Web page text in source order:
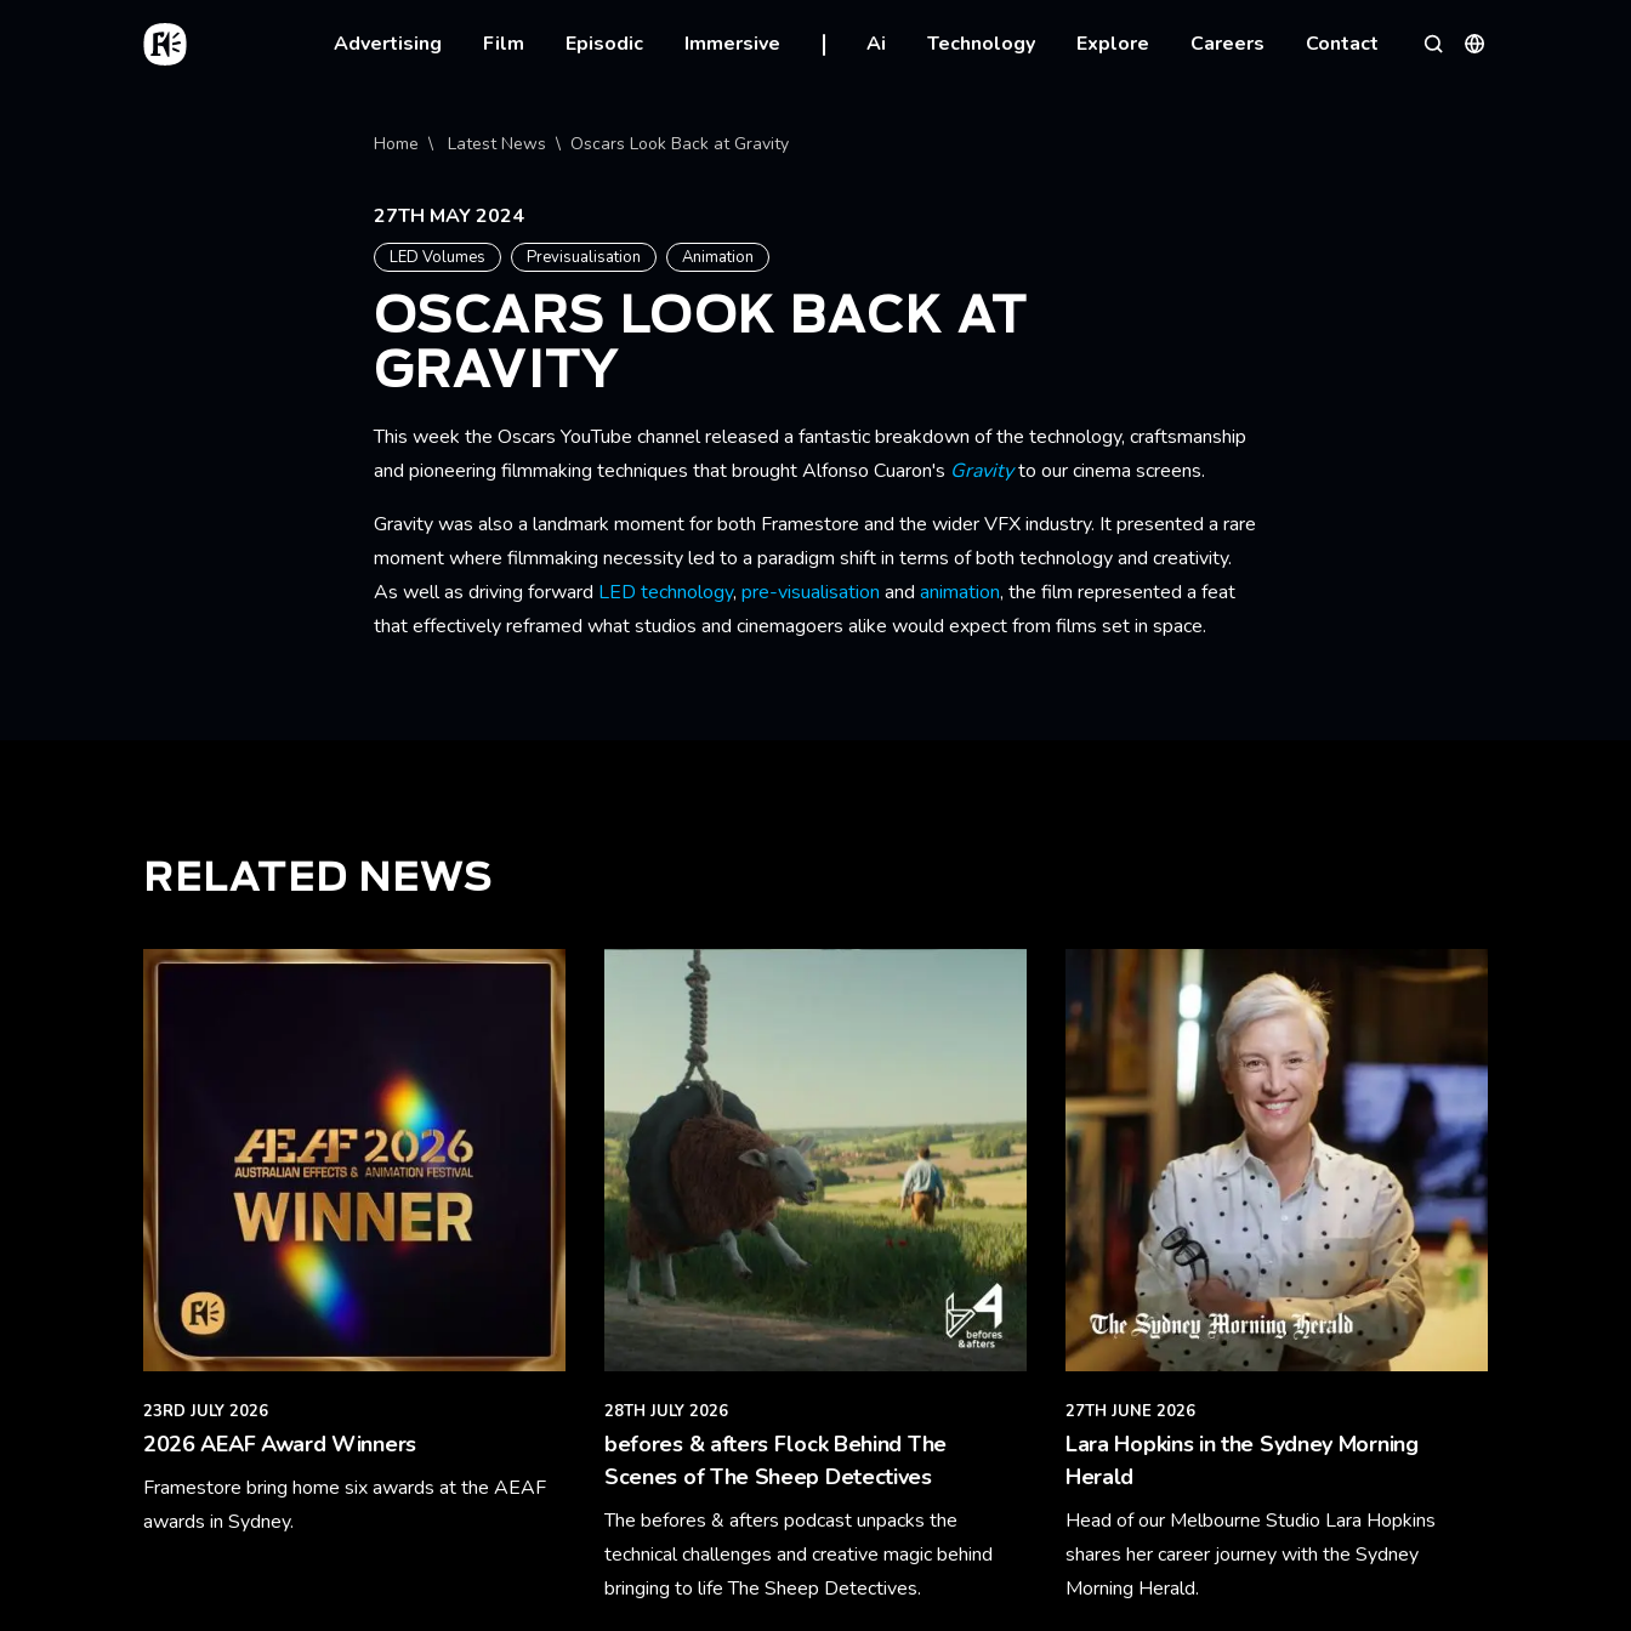
Skip to main content
Home
Main navigation
Advertising Film Episodic Immersive Ai Technology Explore Careers Contact
SearchLanguages
Breadcrumb
Home Latest News Oscars Look Back at Gravity
27TH MAY 2024
LED Volumes Previsualisation Animation
OSCARS LOOK BACK AT
GRAVITY
This week the Oscars YouTube channel released a fantastic breakdown of the technology, craftsmanship
and pioneering filmmaking techniques that brought Alfonso Cuaron's Gravityto our cinema screens.
Gravity was also a landmark moment for both Framestore and the wider VFX industry. It presented a rare
moment where filmmaking necessity led to a paradigm shift in terms of both technology and creativity.
As well as driving forward LED technology, pre-visualisation and animation, the film represented a feat
that effectively reframed what studios and cinemagoers alike would expect from films set in space.
RELATED NEWS
23RD JULY 2026
2026 AEAF Award Winners
Framestore bring home six awards at the AEAF
awards in Sydney.
28TH JULY 2026
befores & afters Flock Behind The
Scenes of The Sheep Detectives
The befores & afters podcast unpacks the
technical challenges and creative magic behind
bringing to life The Sheep Detectives.
27TH JUNE 2026
Lara Hopkins in the Sydney Morning
Herald
Head of our Melbourne Studio Lara Hopkins
shares her career journey with the Sydney
Morning Herald.